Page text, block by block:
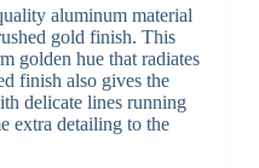
aluminum material
gold finish. This
golden hue that radiates
finish also gives the
delicate lines running
extra detailing to the